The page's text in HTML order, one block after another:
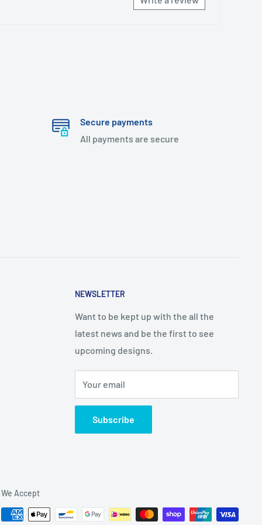
Secure payments
All payments are secure
NEWSLETTER
Want to be kept up with the all the
latest news and be the first to see
upcoming designs.
Your email
Subscribe
We Accept